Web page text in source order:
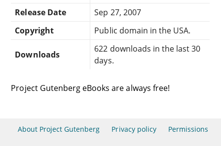
Release Date
Sep 27, 2007
Copyright
Public domain in the USA.
Downloads
622 downloads in the last 30
days.
Project Gutenberg eBooks are always free!
About Project Gutenberg Privacy policy Permissions